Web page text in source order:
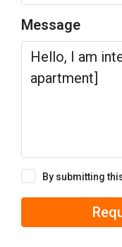
Message
By submitting